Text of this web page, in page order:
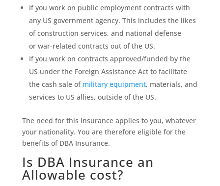
If you work on public employment contracts with
any US government agency. This includes the likes
of construction services, and national defense
or war-related contracts out of the US.
If you work on contracts approved/funded by the
US under the Foreign Assistance Act to facilitate
the cash sale of military equipment, materials, and
services to US allies, outside of the US.
The need for this insurance applies to you, whatever
your nationality. You are therefore eligible for the
benefits of DBA Insurance.
Is DBA Insurance an
Allowable cost?